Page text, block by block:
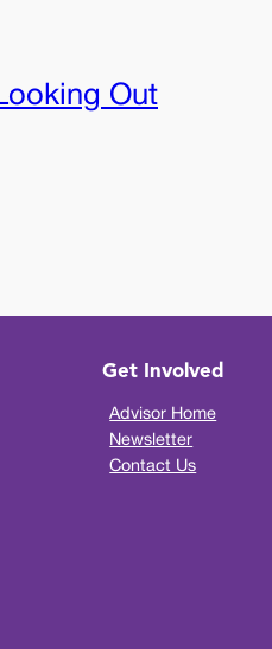
Out
Get Involved
Advisor Home
Newsletter
Contact Us